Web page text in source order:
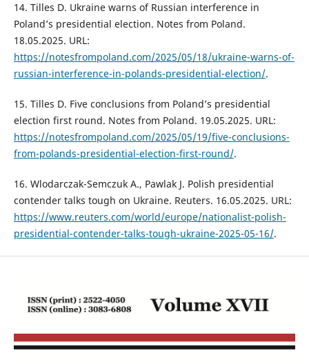
14. Tilles D. Ukraine warns of Russian interference in
Poland’s presidential election. Notes from Poland.
18.05.2025. URL:
https://notesfrompoland.com/2025/05/18/ukraine-warns-of-
russian-interference-in-polands-presidential-election/.
15. Tilles D. Five conclusions from Poland’s presidential
election first round. Notes from Poland. 19.05.2025. URL:
https://notesfrompoland.com/2025/05/19/five-conclusions-
from-polands-presidential-election-first-round/.
16. Wlodarczak-Semczuk A., Pawlak J. Polish presidential
contender talks tough on Ukraine. Reuters. 16.05.2025. URL:
https://www.reuters.com/world/europe/nationalist-polish-
presidential-contender-talks-tough-ukraine-2025-05-16/.